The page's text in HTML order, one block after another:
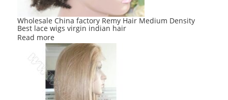
Wholesale China factory Remy Hair Medium Density
Best lace wigs virgin indian hair
Read more